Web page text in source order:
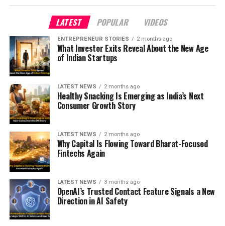
LATEST POPULAR VIDEOS
ENTREPRENEUR STORIES 2 months ago
What Investor Exits Reveal About the New Age
of Indian Startups
LATEST NEWS 2 months ago
Healthy Snacking Is Emerging as India’s Next
Consumer Growth Story
LATEST NEWS 2 months ago
Why Capital Is Flowing Toward Bharat-Focused
Fintechs Again
LATEST NEWS 3 months ago
OpenAI’s Trusted Contact Feature Signals a New
Direction in AI Safety